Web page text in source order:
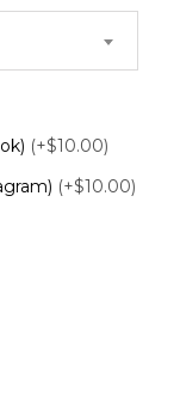
(+$10.00)
(+$10.00)